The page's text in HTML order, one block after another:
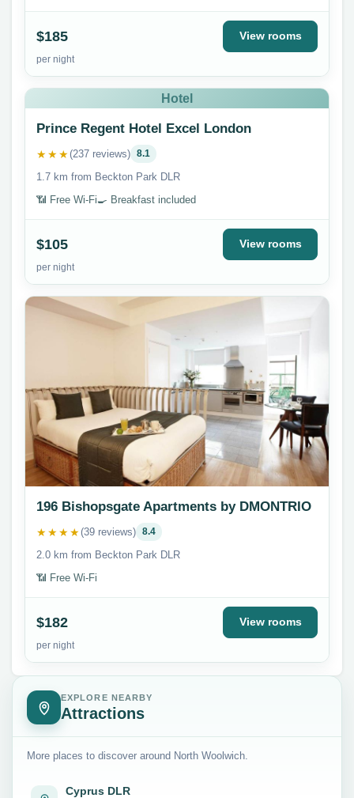
$185
per night
View rooms
Hotel
Prince Regent Hotel Excel London
★★★(237 reviews) 8.1
1.7 km from Beckton Park DLR
📶 Free Wi-Fi🍳 Breakfast included
$105
per night
View rooms
196 Bishopsgate Apartments by DMONTRIO
★★★★(39 reviews) 8.4
2.0 km from Beckton Park DLR
📶 Free Wi-Fi
$182
per night
View rooms
EXPLORE NEARBY
Attractions
More places to discover around North Woolwich.
Cyprus DLR